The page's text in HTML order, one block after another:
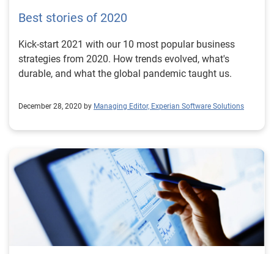
Best stories of 2020
Kick-start 2021 with our 10 most popular business
strategies from 2020. How trends evolved, what's
durable, and what the global pandemic taught us.
December 28, 2020 by Managing Editor, Experian Software Solutions